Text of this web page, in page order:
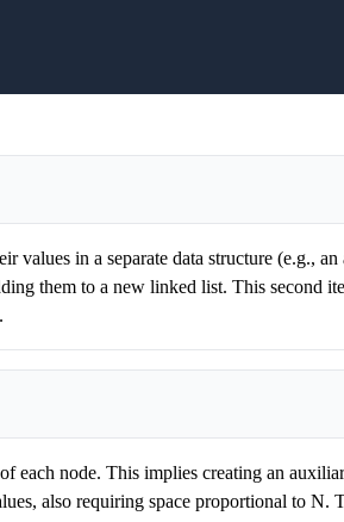
values in a separate data structure (e.g.,
them to a new linked list. This second
each node. This implies creating an
also requiring space proportional to N.